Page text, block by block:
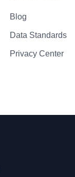
Blog
Data Standards
Privacy Center